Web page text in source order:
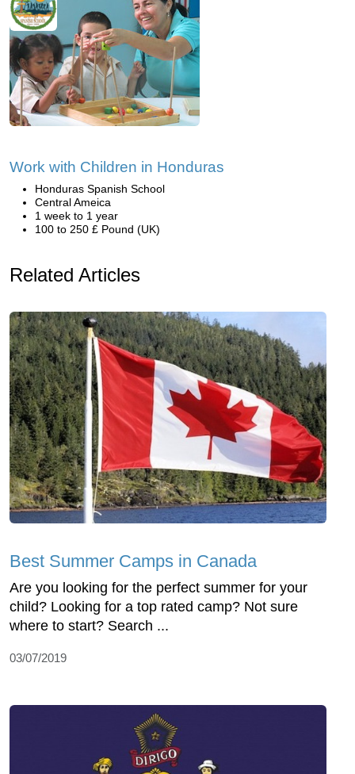
Work with Children in Honduras
Honduras Spanish School
Central Ameica
1 week to 1 year
100 to 250 £ Pound (UK)
Related Articles
Best Summer Camps in Canada
Are you looking for the perfect summer for your
child? Looking for a top rated camp? Not sure
where to start? Search ...
03/07/2019